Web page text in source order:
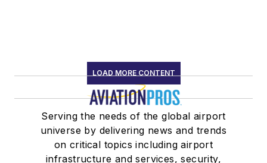
LOAD MORE CONTENT
Serving the needs of the global airport
universe by delivering news and trends
on critical topics including airport
infrastructure and services, security,